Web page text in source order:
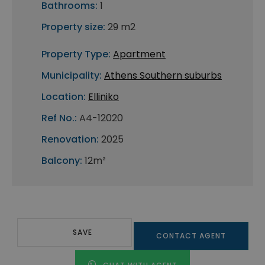
Bathrooms: 1
Property size: 29 m2
Property Type: Apartment
Municipality: Athens Southern suburbs
Location: Elliniko
Ref No.: A4-12020
Renovation: 2025
Balcony: 12m²
SAVE CONTACT AGENT